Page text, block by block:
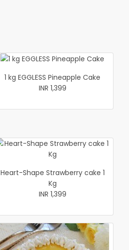
1 kg EGGLESS Pineapple Cake
INR 1,399
Heart-Shape Strawberry cake 1
Kg
INR 1,399